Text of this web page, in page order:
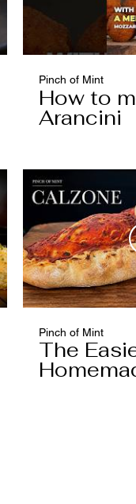
Pinch of Mint
How to
Arancini
Pinch of Mint
The